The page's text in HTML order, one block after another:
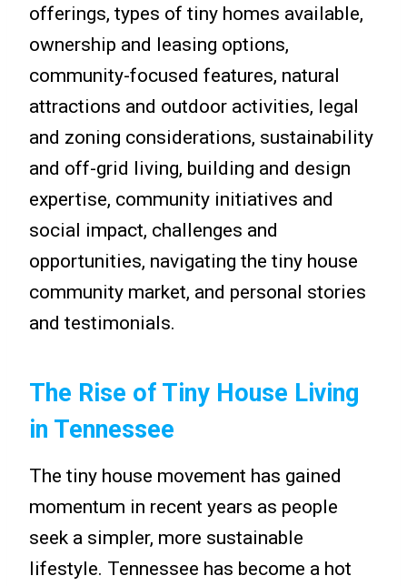
offerings, types of tiny homes available,
ownership and leasing options,
community-focused features, natural
attractions and outdoor activities, legal
and zoning considerations, sustainability
and off-grid living, building and design
expertise, community initiatives and
social impact, challenges and
opportunities, navigating the tiny house
community market, and personal stories
and testimonials.
The Rise of Tiny House Living
in Tennessee
The tiny house movement has gained
momentum in recent years as people
seek a simpler, more sustainable
lifestyle. Tennessee has become a hot